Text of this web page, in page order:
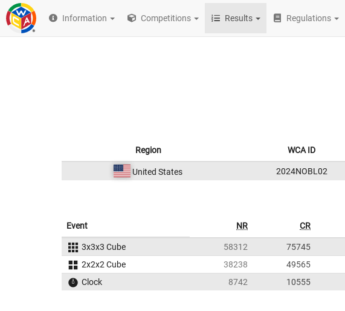
Information Competitions Results Regulations
Region WCA ID
United States 2024NOBL02
Event NR CR
3x3x3 Cube 58312 75745
2x2x2 Cube
38238 49565
Clock
8742 10555